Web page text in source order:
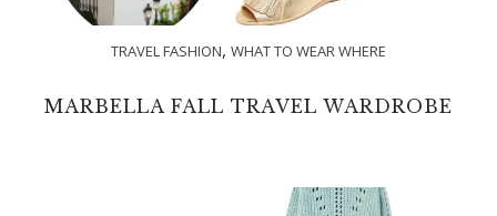
TRAVEL FASHION, WHAT TO WEAR WHERE
MARBELLA FALL TRAVEL WARDROBE